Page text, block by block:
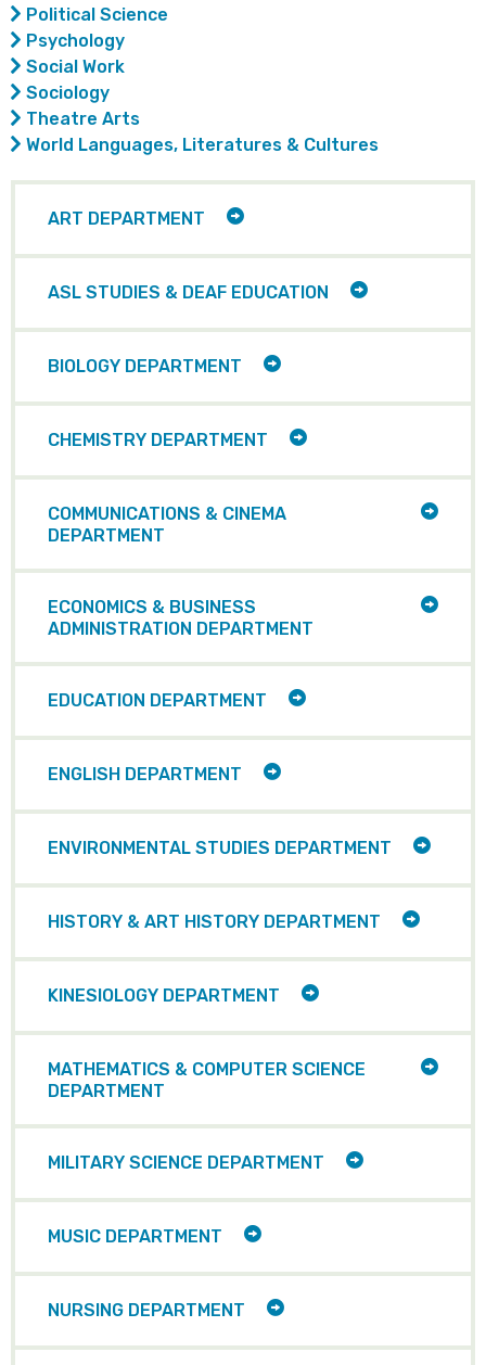
Political Science
Psychology
Social Work
Sociology
Theatre Arts
World Languages, Literatures & Cultures
ART DEPARTMENT
TOGGLE
ITEMS
ASL STUDIES & DEAF EDUCATION
TOGGLE
ITEMS
BIOLOGY DEPARTMENT
TOGGLE
ITEMS
CHEMISTRY DEPARTMENT
TOGGLE
ITEMS
COMMUNICATIONS & CINEMA
DEPARTMENT
ECONOMICS & BUSINESS
ADMINISTRATION DEPARTMENT
EDUCATION DEPARTMENT
TOGGLE
ITEMS
ENGLISH DEPARTMENT
TOGGLE
ITEMS
ENVIRONMENTAL STUDIES DEPARTMENT
ITEMS
HISTORY & ART HISTORY DEPARTMENT
TOGGLE
ITEMS
KINESIOLOGY DEPARTMENT
TOGGLE
ITEMS
MATHEMATICS & COMPUTER SCIENCE
DEPARTMENT
MILITARY SCIENCE DEPARTMENT
TOGGLE
ITEMS
MUSIC DEPARTMENT
TOGGLE
ITEMS
NURSING DEPARTMENT
TOGGLE
ITEMS